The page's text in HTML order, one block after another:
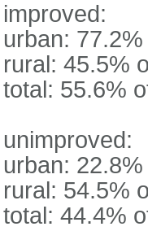
improved:
urban:
rural: 45.5%
total: 55.6%
unimproved:
urban:
rural: 54.5%
total: 44.4%